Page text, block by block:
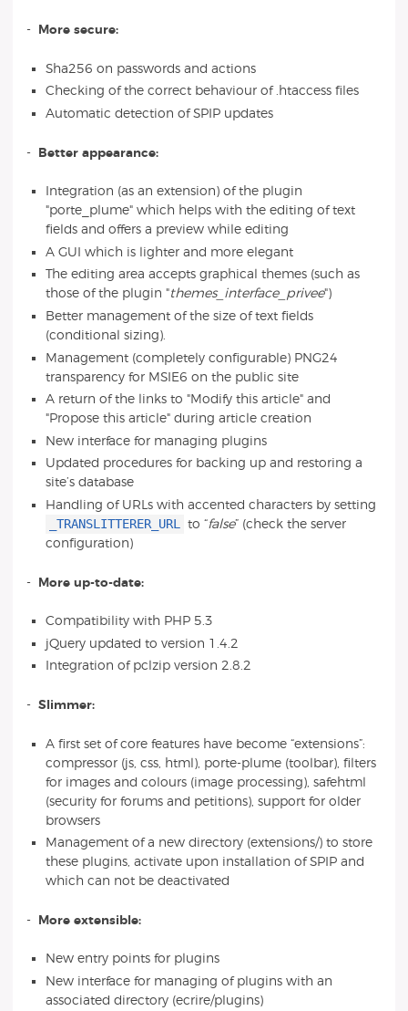
- More secure:
Sha256 on passwords and actions
Checking of the correct behaviour of .htaccess files
Automatic detection of SPIP updates
- Better appearance:
Integration (as an extension) of the plugin
"porte_plume" which helps with the editing of text
fields and offers a preview while editing
A GUI which is lighter and more elegant
The editing area accepts graphical themes (such as
those of the plugin "themes_interface_privee")
Better management of the size of text fields
(conditional sizing).
Management (completely configurable) PNG24
transparency for MSIE6 on the public site
A return of the links to "Modify this article" and
"Propose this article" during article creation
New interface for managing plugins
Updated procedures for backing up and restoring a
site’s database
Handling of URLs with accented characters by setting
_TRANSLITTERER_URL to “false” (check the server
configuration)
- More up-to-date:
Compatibility with PHP 5.3
jQuery updated to version 1.4.2
Integration of pclzip version 2.8.2
- Slimmer:
A first set of core features have become “extensions”:
compressor (js, css, html), porte-plume (toolbar), filters
for images and colours (image processing), safehtml
(security for forums and petitions), support for older
browsers
Management of a new directory (extensions/) to store
these plugins, activate upon installation of SPIP and
which can not be deactivated
- More extensible:
New entry points for plugins
New interface for managing of plugins with an
associated directory (ecrire/plugins)